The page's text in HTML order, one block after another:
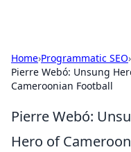
Home›Programmatic SEO›
Pierre Webó: Unsung
Cameroonian Football
Pierre Webó:
Hero of